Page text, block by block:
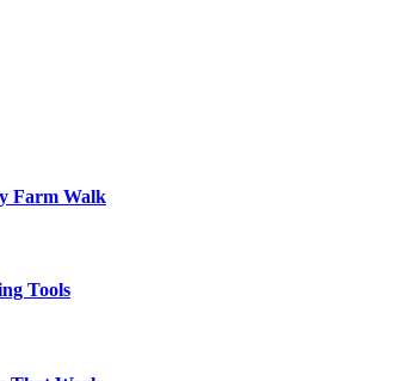
Farm Walk
Tools